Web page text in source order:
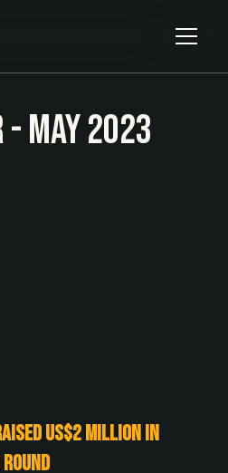
May 2023
US$2 million in